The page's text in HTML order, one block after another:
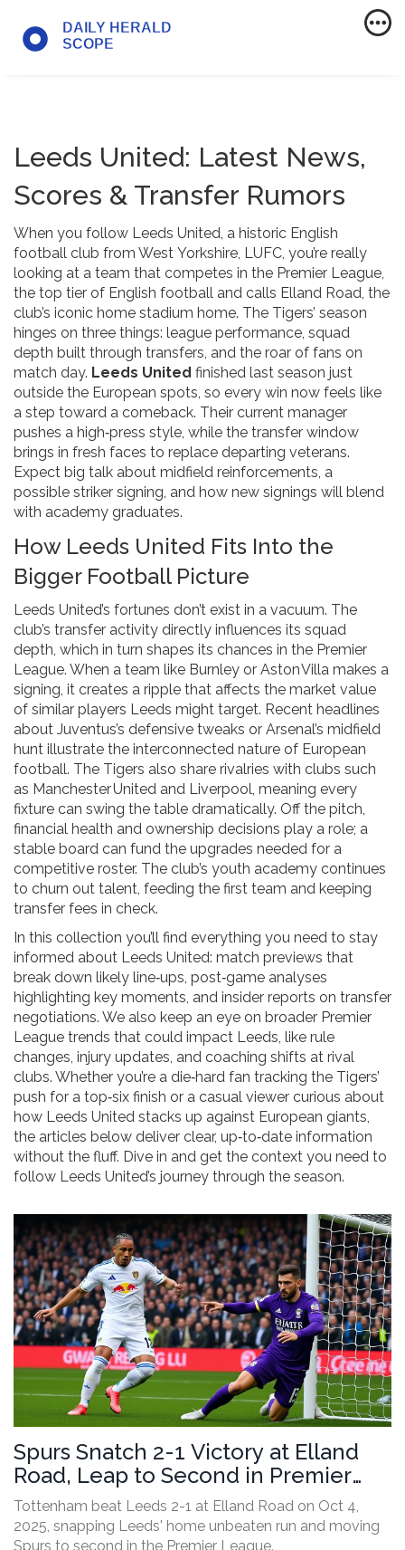
Leeds United: Latest News,
Scores & Transfer Rumors
When you follow Leeds United, a historic English
football club from West Yorkshire, LUFC, you’re really
looking at a team that competes in the Premier League,
the top tier of English football and calls Elland Road, the
club’s iconic home stadium home. The Tigers’ season
hinges on three things: league performance, squad
depth built through transfers, and the roar of fans on
match day. Leeds United finished last season just
outside the European spots, so every win now feels like
a step toward a comeback. Their current manager
pushes a high‑press style, while the transfer window
brings in fresh faces to replace departing veterans.
Expect big talk about midfield reinforcements, a
possible striker signing, and how new signings will blend
with academy graduates.
How Leeds United Fits Into the
Bigger Football Picture
Leeds United’s fortunes don’t exist in a vacuum. The
club’s transfer activity directly influences its squad
depth, which in turn shapes its chances in the Premier
League. When a team like Burnley or Aston Villa makes a
signing, it creates a ripple that affects the market value
of similar players Leeds might target. Recent headlines
about Juventus’s defensive tweaks or Arsenal’s midfield
hunt illustrate the interconnected nature of European
football. The Tigers also share rivalries with clubs such
as Manchester United and Liverpool, meaning every
fixture can swing the table dramatically. Off the pitch,
financial health and ownership decisions play a role; a
stable board can fund the upgrades needed for a
competitive roster. The club’s youth academy continues
to churn out talent, feeding the first team and keeping
transfer fees in check.
In this collection you’ll find everything you need to stay
informed about Leeds United: match previews that
break down likely line‑ups, post‑game analyses
highlighting key moments, and insider reports on transfer
negotiations. We also keep an eye on broader Premier
League trends that could impact Leeds, like rule
changes, injury updates, and coaching shifts at rival
clubs. Whether you’re a die‑hard fan tracking the Tigers’
push for a top‑six finish or a casual viewer curious about
how Leeds United stacks up against European giants,
the articles below deliver clear, up‑to‑date information
without the fluff. Dive in and get the context you need to
follow Leeds United’s journey through the season.
Spurs Snatch 2-1 Victory at Elland
Road, Leap to Second in Premier
League
Tottenham beat Leeds 2-1 at Elland Road on Oct 4,
2025, snapping Leeds' home unbeaten run and moving
Spurs to second in the Premier League.